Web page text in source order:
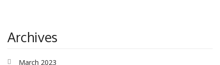
Archives
March 2023